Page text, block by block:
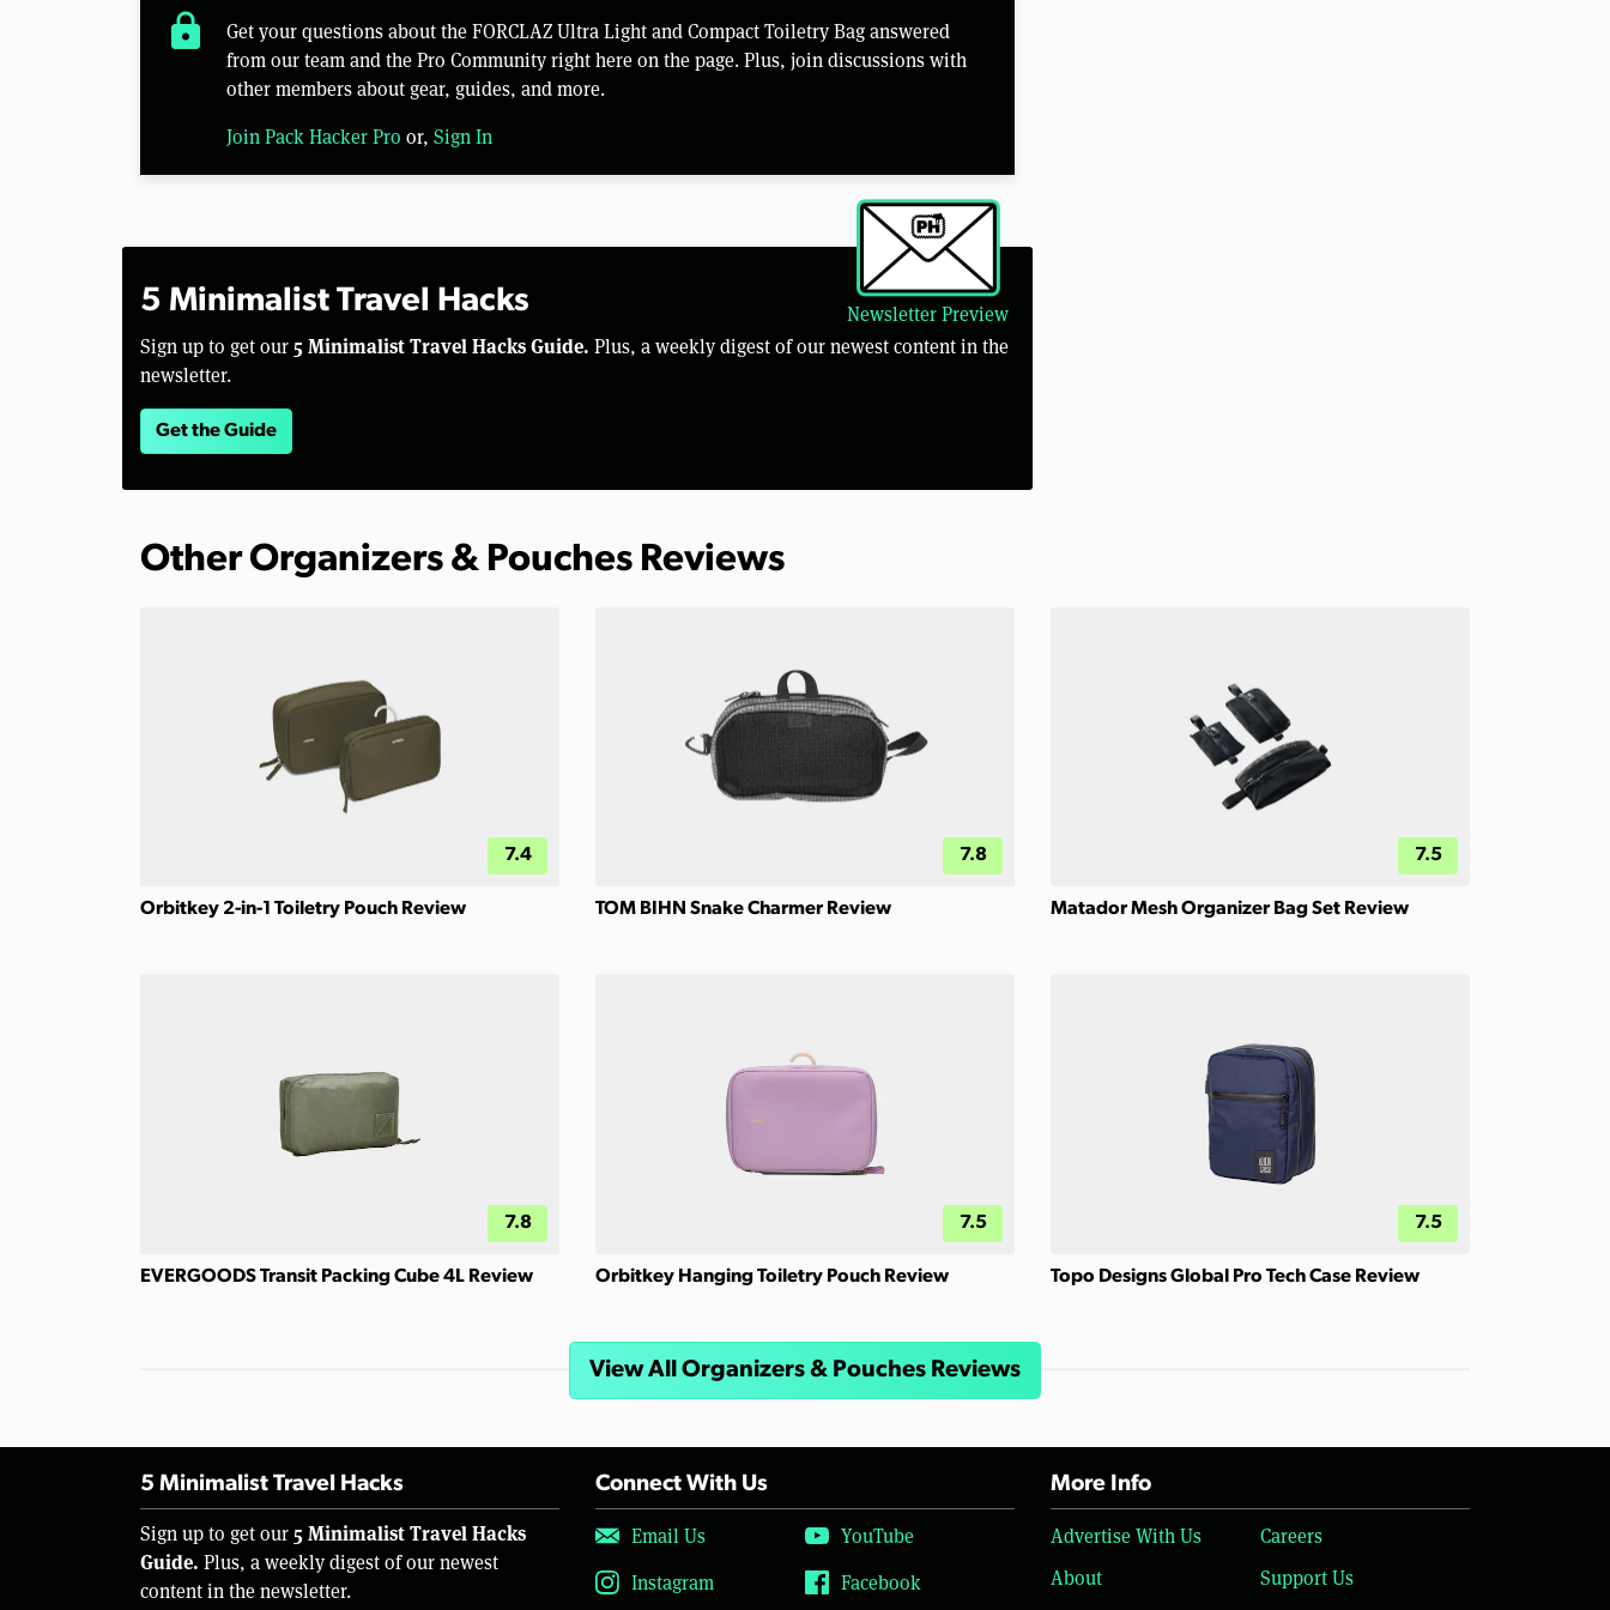
lock
Get your questions about the FORCLAZ Ultra Light and Compact Toiletry Bag answered
from our team and the Pro Community right here on the page. Plus, join discussions with
other members about gear, guides, and more.
Join Pack Hacker Pro or, Sign In
Newsletter Preview
5 Minimalist Travel Hacks
Sign up to get our 5 Minimalist Travel Hacks Guide. Plus, a weekly digest of our newest content in the
newsletter.
Get the Guide
Other Organizers & Pouches Reviews
7.4
Orbitkey 2-in-1 Toiletry Pouch Review
7.8
TOM BIHN Snake Charmer Review
7.5
Matador Mesh Organizer Bag Set Review
7.8
EVERGOODS Transit Packing Cube 4L Review
7.5
Orbitkey Hanging Toiletry Pouch Review
7.5
Topo Designs Global Pro Tech Case Review
View All Organizers & Pouches Reviews
5 Minimalist Travel Hacks
Sign up to get our 5 Minimalist Travel Hacks
Guide. Plus, a weekly digest of our newest
content in the newsletter.
Connect With Us
Email Us
YouTube
Instagram
Facebook
More Info
Advertise With Us
Careers
About
Support Us